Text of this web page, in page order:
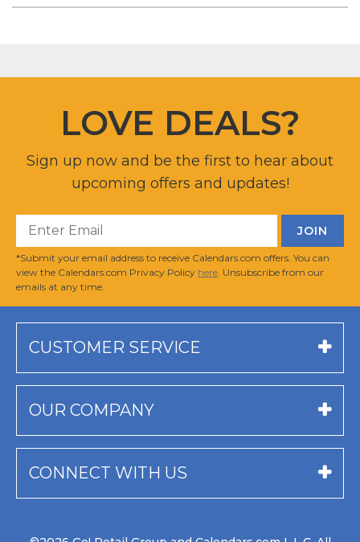
LOVE DEALS?
Sign up now and be the first to hear about
upcoming offers and updates!
*Submit your email address to receive Calendars.com offers. You can
view the Calendars.com Privacy Policy here . Unsubscribe from our
emails at any time.
CUSTOMER SERVICE
OUR COMPANY
CONNECT WITH US